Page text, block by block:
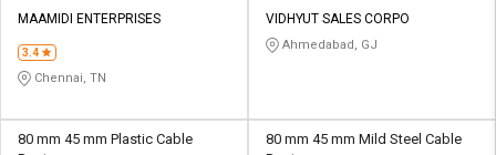
MAAMIDI ENTERPRISES
3.4
Chennai, TN
VIDHYUT SALES CORPO
Ahmedabad, GJ
80 mm 45 mm Plastic Cable
80 mm 45 mm Mild Steel Cable